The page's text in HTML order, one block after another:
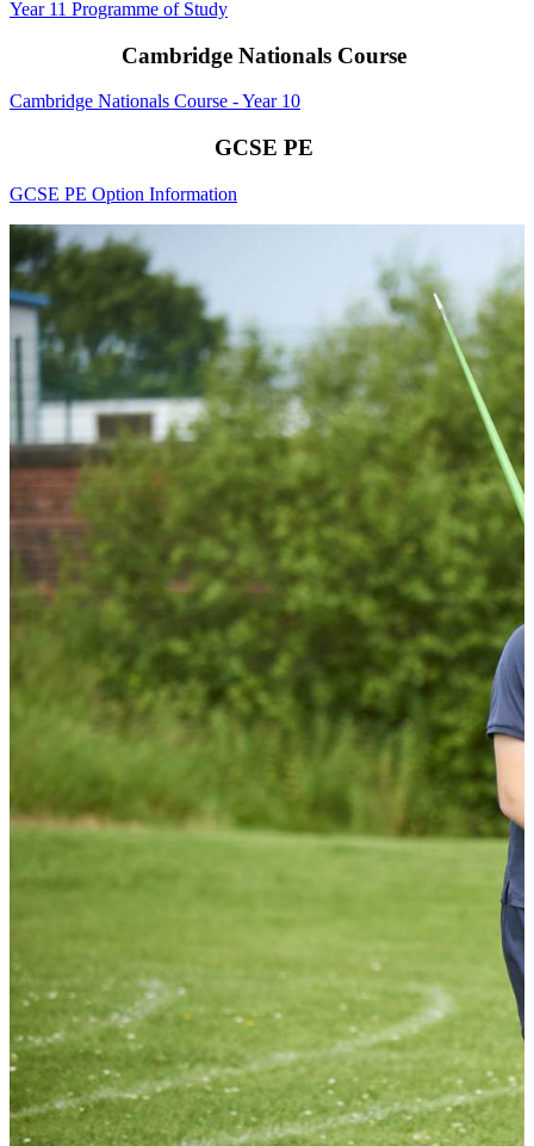
Year 11 Programme of Study
Cambridge Nationals Course
Cambridge Nationals Course - Year 10
GCSE PE
GCSE PE Option Information